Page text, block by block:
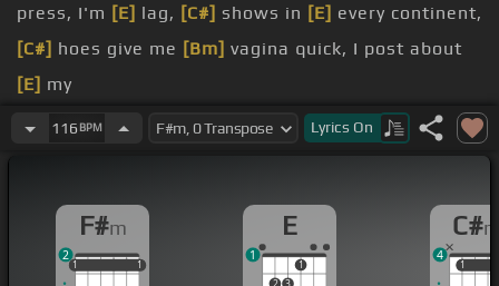
press, I'm [E] lag, [C#] shows in [E] every continent,
[C#] hoes give me [Bm] vagina quick, I post about
[E] my
[F#m]I'm lag, [E] [F#m] [E]black and [F#m]
braggadocious, I'm fucking bogus, I'm talking
know this, you fucking
smoke ya, though to get
[C#]more shows [F#m]to
116 BPM Lyrics On
F#m
1 1
1 1
2
E
2 3
1
1
C#
11
4